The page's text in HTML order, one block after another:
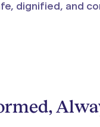
dignified, and